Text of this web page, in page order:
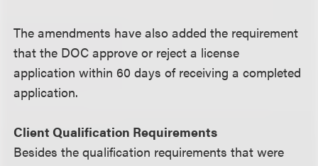
The amendments have also added the requirement
that the DOC approve or reject a license
application within 60 days of receiving a completed
application.
Client Qualification Requirements
Besides the qualification requirements that were